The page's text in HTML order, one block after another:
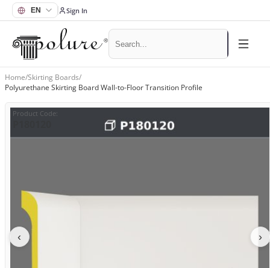
Sign In
Home/Skirting Boards/
Polyurethane Skirting Board Wall-to-Floor Transition Profile
Product Code:
‹ ›